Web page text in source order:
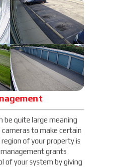
be quite large meaning
to make certain
of your property is
grants
of your system by giving